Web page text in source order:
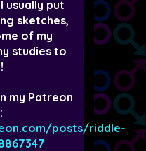
usually put
sketches,
of my
studies to
my Patreon
posts/riddle-